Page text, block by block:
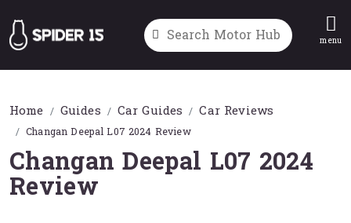
menu
Home Guides Car Guides Car Reviews
Changan Deepal L07 2024 Review
Changan Deepal L07 2024
Review